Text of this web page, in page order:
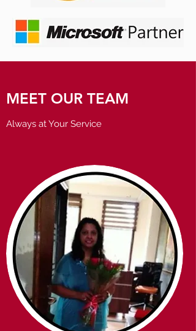
MEET OUR TEAM
Always at Your Service